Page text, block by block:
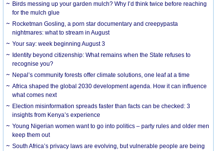
Birds messing up your garden mulch? Why I’d think twice before reaching
for the mulch glue
Rocketman Gosling, a porn star documentary and creepypasta
nightmares: what to stream in August
Your say: week beginning August 3
Identity beyond citizenship: What remains when the State refuses to
recognise you?
Nepal’s community forests offer climate solutions, one leaf at a time
Africa shaped the global 2030 development agenda. How it can influence
what comes next
Election misinformation spreads faster than facts can be checked: 3
insights from Kenya’s experience
Young Nigerian women want to go into politics – party rules and older men
keep them out
South Africa’s privacy laws are evolving, but vulnerable people are being